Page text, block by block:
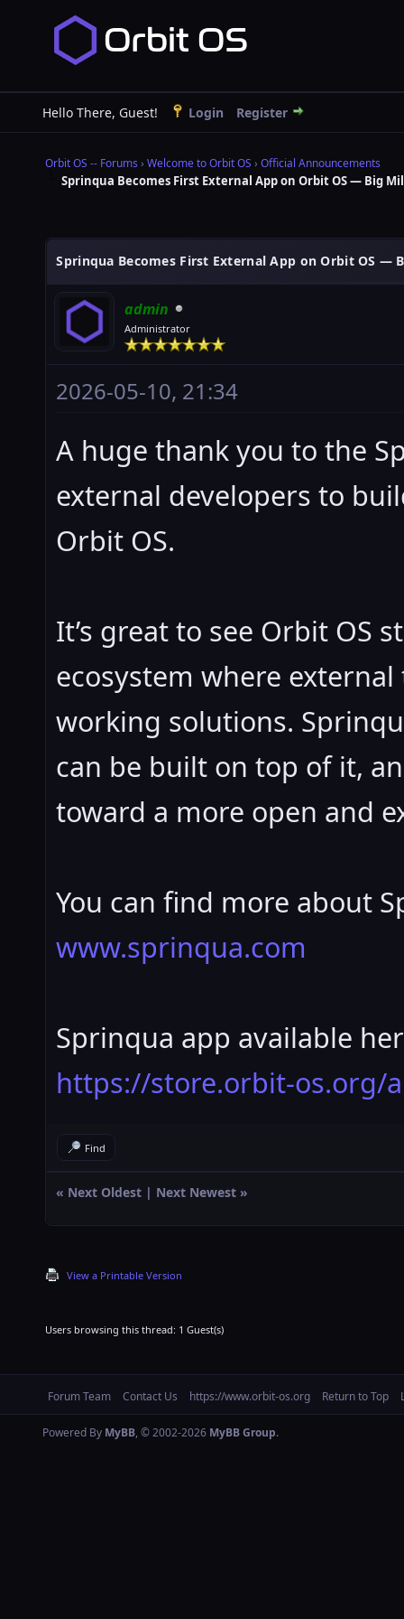
Hello There, Guest! Login Register
Orbit OS -- Forums›Welcome to Orbit OS ›Official Announcements
Sprinqua Becomes First External App on Orbit OS — Big
Sprinqua Becomes First External App on Orbit OS —
admin
Administrator
2026-05-10, 21:34
A huge thank you to the
external developers to
Orbit OS.
It’s great to see Orbit OS
ecosystem where
working solutions.
can be built on top of it,
toward a more open and
You can find more about
www.sprinqua.com
Sprinqua app available
https://store.orbit-os.org/
Find
« Next Oldest | Next Newest »
View a Printable Version
Users browsing this thread: 1 Guest(s)
Forum Team Contact Us https://www.orbit-os.org Return to Top
Powered By MyBB, © 2002-2026 MyBB Group.